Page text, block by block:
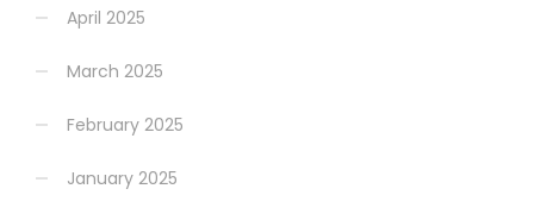
April 2025
March 2025
February 2025
January 2025